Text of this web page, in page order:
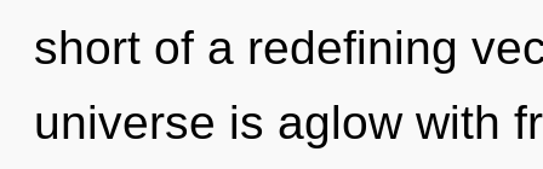
short of a redefining
universe is aglow with